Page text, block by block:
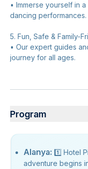
• Immerse yourself in
dancing performances.
5. Fun, Safe & Family-
• Our expert guides
journey for all ages.
Program
Alanya: 1️⃣ Hotel
adventure begins